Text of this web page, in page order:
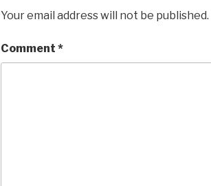
Your email address will not be published.
Comment *